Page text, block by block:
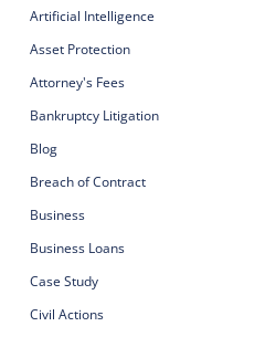
Artificial Intelligence
Asset Protection
Attorney's Fees
Bankruptcy Litigation
Blog
Breach of Contract
Business
Business Loans
Case Study
Civil Actions